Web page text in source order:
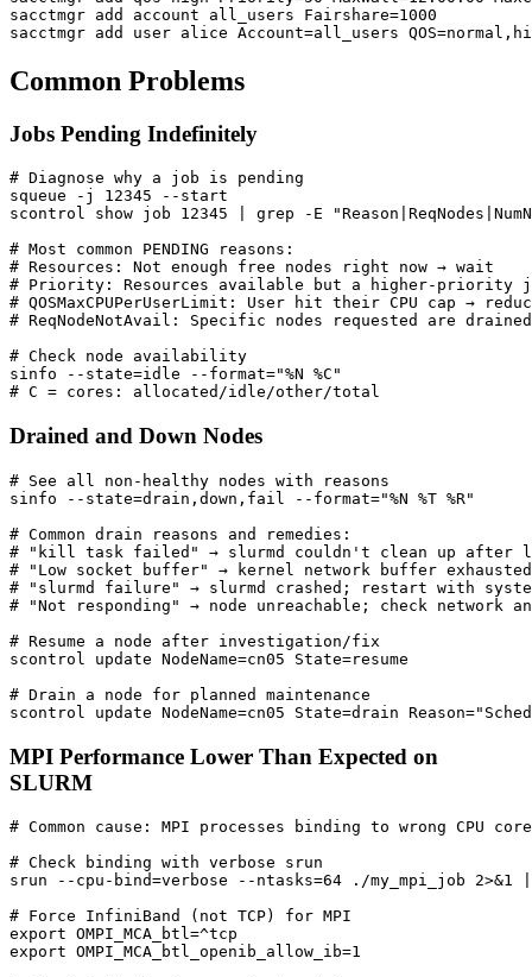
sacctmgr add account all_users Fairshare=1000
sacctmgr add user alice Account=all_users QOS=
Common Problems
Jobs Pending Indefinitely
# Diagnose why a job is pending
squeue -j 12345
scontrol show job 12345 grep -E
# Most common PENDING reasons:
# Resources: Not enough free nodes right now → wait
# Priority: Resources available but a higher-
# QOSMaxCPUPerUserLimit: User hit their CPU cap →
# ReqNodeNotAvail: Specific nodes requested are
# Check node availability
sinfo --state=idle --format="%N %C"
# C = cores: allocated/idle/other/total
Drained and Down Nodes
# See all non-healthy nodes with reasons
sinfo --state=drain,down,fail --format="%N %T %R"
# Common drain reasons and remedies:
# "kill task failed" → slurmd couldn't clean up after
# "Low socket buffer" → kernel network buffer
# "slurmd failure" → slurmd crashed; restart with
# "Not responding" → node unreachable; check network
# Resume a node after investigation/fix
scontrol update NodeName=cn05 State=
# Drain a node for planned maintenance
scontrol update NodeName=cn05 State=drain Reason=
MPI Performance Lower Than Expected on
SLURM
# Common cause: MPI processes binding to wrong CPU
# Check binding with verbose srun
srun --cpu-bind=verbose --ntasks=64 ./my_mpi_job 2>&1
# Force InfiniBand (not TCP) for MPI
export OMPI_MCA_btl=
export OMPI_MCA_btl_openib_allow_ib=1